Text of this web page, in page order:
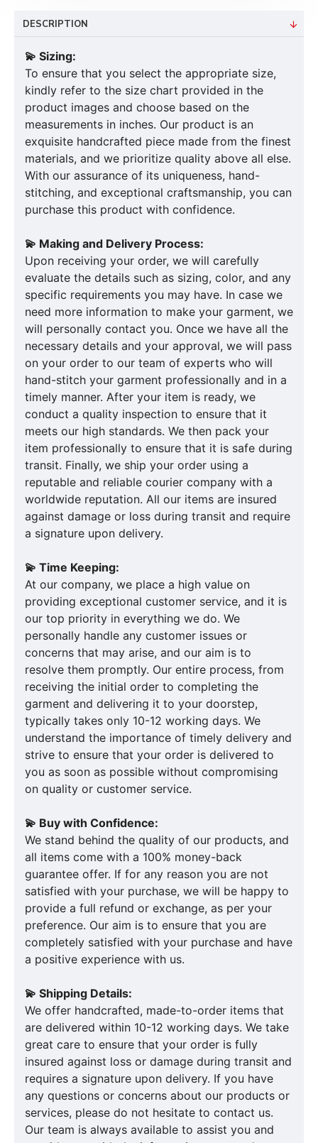
DESCRIPTION
💫 Sizing:
To ensure that you select the appropriate size,
kindly refer to the size chart provided in the
product images and choose based on the
measurements in inches. Our product is an
exquisite handcrafted piece made from the finest
materials, and we prioritize quality above all else.
With our assurance of its uniqueness, hand-
stitching, and exceptional craftsmanship, you can
purchase this product with confidence.
💫 Making and Delivery Process:
Upon receiving your order, we will carefully
evaluate the details such as sizing, color, and any
specific requirements you may have. In case we
need more information to make your garment, we
will personally contact you. Once we have all the
necessary details and your approval, we will pass
on your order to our team of experts who will
hand-stitch your garment professionally and in a
timely manner. After your item is ready, we
conduct a quality inspection to ensure that it
meets our high standards. We then pack your
item professionally to ensure that it is safe during
transit. Finally, we ship your order using a
reputable and reliable courier company with a
worldwide reputation. All our items are insured
against damage or loss during transit and require
a signature upon delivery.
💫 Time Keeping:
At our company, we place a high value on
providing exceptional customer service, and it is
our top priority in everything we do. We
personally handle any customer issues or
concerns that may arise, and our aim is to
resolve them promptly. Our entire process, from
receiving the initial order to completing the
garment and delivering it to your doorstep,
typically takes only 10-12 working days. We
understand the importance of timely delivery and
strive to ensure that your order is delivered to
you as soon as possible without compromising
on quality or customer service.
💫 Buy with Confidence:
We stand behind the quality of our products, and
all items come with a 100% money-back
guarantee offer. If for any reason you are not
satisfied with your purchase, we will be happy to
provide a full refund or exchange, as per your
preference. Our aim is to ensure that you are
completely satisfied with your purchase and have
a positive experience with us.
💫 Shipping Details:
We offer handcrafted, made-to-order items that
are delivered within 10-12 working days. We take
great care to ensure that your order is fully
insured against loss or damage during transit and
requires a signature upon delivery. If you have
any questions or concerns about our products or
services, please do not hesitate to contact us.
Our team is always available to assist you and